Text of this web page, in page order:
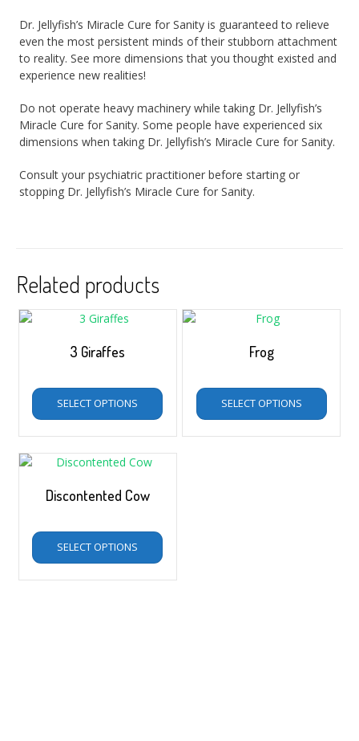
Dr. Jellyfish’s Miracle Cure for Sanity is guaranteed to relieve
even the most persistent minds of their stubborn attachment
to reality. See more dimensions that you thought existed and
experience new realities!
Do not operate heavy machinery while taking Dr. Jellyfish’s
Miracle Cure for Sanity. Some people have experienced six
dimensions when taking Dr. Jellyfish’s Miracle Cure for Sanity.
Consult your psychiatric practitioner before starting or
stopping Dr. Jellyfish’s Miracle Cure for Sanity.
Related products
3 Giraffes
SELECT OPTIONS
Frog
SELECT OPTIONS
Discontented Cow
SELECT OPTIONS